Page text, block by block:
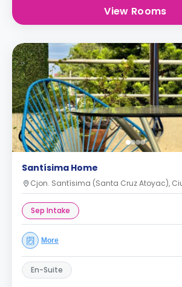
View Rooms
Santísima Home
Cjon. Santísima (Santa Cruz Atoyac),
Sep Intake
More
En-Suite